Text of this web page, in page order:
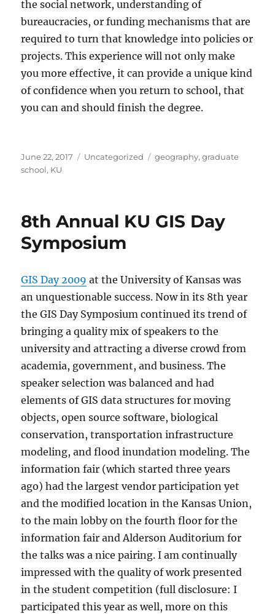
the social network, understanding of
bureaucracies, or funding mechanisms that are
required to turn that knowledge into policies or
projects. This experience will not only make
you more effective, it can provide a unique kind
of confidence when you return to school, that
you can and should finish the degree.
Posted
on
June 22, 2017 Categories
Uncategorized Tags
geography,graduate
school, KU
8th Annual KU GIS Day
Symposium
GIS Day 2009 at the University of Kansas was
an unquestionable success. Now in its 8th year
the GIS Day Symposium continued its trend of
bringing a quality mix of speakers to the
university and attracting a diverse crowd from
academia, government, and business. The
speaker selection was balanced and had
elements of GIS data structures for moving
objects, open source software, biological
conservation, transportation infrastructure
modeling, and flood inundation modeling. The
information fair (which started three years
ago) had the largest vendor participation yet
and the modified location in the Kansas Union,
to the main lobby on the fourth floor for the
information fair and Alderson Auditorium for
the talks was a nice pairing. I am continually
impressed with the quality of work presented
in the student competition (full disclosure: I
participated this year as well, more on this